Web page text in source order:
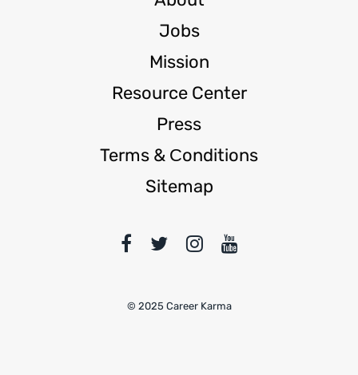
Jobs
Mission
Resource Center
Press
Terms & Сonditions
Sitemap
© 2025 Career Karma